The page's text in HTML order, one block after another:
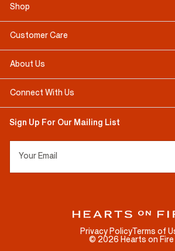
Shop
Customer Care
About Us
Connect With Us
Sign Up For Our Mailing List
Your Email
© 2026 Hearts on Fire
Privacy PolicyTerms of